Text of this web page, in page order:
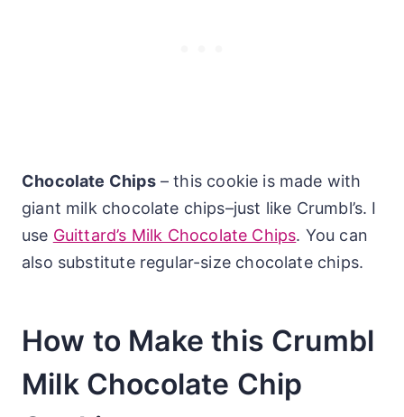
Chocolate Chips– this cookie is made with
giant milk chocolate chips–just like Crumbl’s. I
use Guittard’s Milk Chocolate Chips. You can
also substitute regular-size chocolate chips.
How to Make this Crumbl
Milk Chocolate Chip